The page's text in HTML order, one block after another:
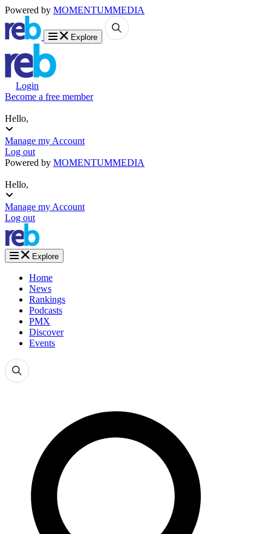
Powered by MOMENTUMMEDIA
Explore
Login
Become a free member
Hello,
Manage my Account
Log out
Powered by MOMENTUMMEDIA
Hello,
Manage my Account
Log out
Explore
Home
News
Rankings
Podcasts
PMX
Discover
Events